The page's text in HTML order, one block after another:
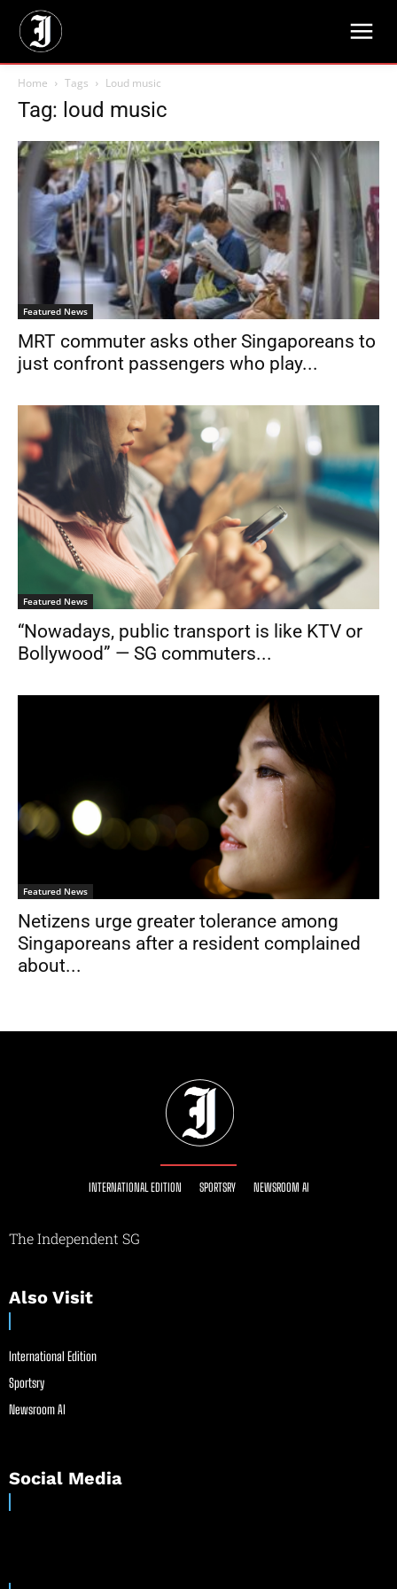
Home Tags Loud music
Tag: loud music
Featured News
MRT commuter asks other Singaporeans to
just confront passengers who play...
Featured News
“Nowadays, public transport is like KTV or
Bollywood” — SG commuters...
Featured News
Netizens urge greater tolerance among
Singaporeans after a resident complained
about...
INTERNATIONAL EDITION SPORTSRY NEWSROOM AI
The Independent SG
Also Visit
International Edition
Sportsry
Newsroom AI
Social Media